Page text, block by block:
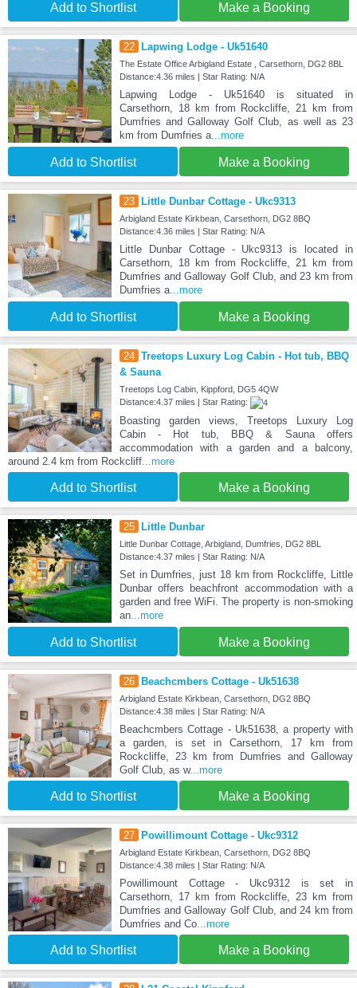
Add to Shortlist Make a Booking
22 Lapwing Lodge - Uk51640
The Estate Office Arbigland Estate , Carsethorn, DG2 8BL
Distance:4.36 miles | Star Rating: N/A
Lapwing Lodge - Uk51640 is situated in
Carsethorn, 18 km from Rockcliffe, 21 km from
Dumfries and Galloway Golf Club, as well as 23
km from Dumfries a...more
Add to Shortlist Make a Booking
23 Little Dunbar Cottage - Ukc9313
Arbigland Estate Kirkbean, Carsethorn, DG2 8BQ
Distance:4.36 miles | Star Rating: N/A
Little Dunbar Cottage - Ukc9313 is located in
Carsethorn, 18 km from Rockcliffe, 21 km from
Dumfries and Galloway Golf Club, and 23 km from
Dumfries a...more
Add to Shortlist Make a Booking
24 Treetops Luxury Log Cabin - Hot tub, BBQ
& Sauna
Treetops Log Cabin, Kippford, DG5 4QW
Distance:4.37 miles | Star Rating:
Boasting garden views, Treetops Luxury Log
Cabin - Hot tub, BBQ & Sauna offers
accommodation with a garden and a balcony,
around 2.4 km from Rockcliff ...more
Add to Shortlist Make a Booking
25 Little Dunbar
Little Dunbar Cottage, Arbigland, Dumfries, DG2 8BL
Distance:4.37 miles | Star Rating: N/A
Set in Dumfries, just 18 km from Rockcliffe, Little
Dunbar offers beachfront accommodation with a
garden and free WiFi. The property is non-smoking
an...more
Add to Shortlist Make a Booking
26 Beachcmbers Cottage - Uk51638
Arbigland Estate Kirkbean, Carsethorn, DG2 8BQ
Distance:4.38 miles | Star Rating: N/A
Beachcmbers Cottage - Uk51638, a property with
a garden, is set in Carsethorn, 17 km from
Rockcliffe, 23 km from Dumfries and Galloway
Golf Club, as w...more
Add to Shortlist Make a Booking
27 Powillimount Cottage - Ukc9312
Arbigland Estate Kirkbean, Carsethorn, DG2 8BQ
Distance:4.38 miles | Star Rating: N/A
Powillimount Cottage - Ukc9312 is set in
Carsethorn, 17 km from Rockcliffe, 23 km from
Dumfries and Galloway Golf Club, and 24 km from
Dumfries and Co...more
Add to Shortlist Make a Booking